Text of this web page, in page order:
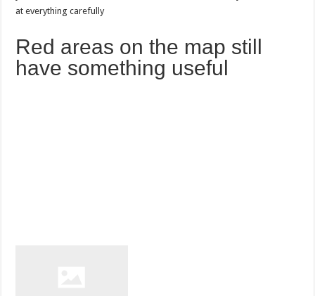
at everything carefully
Red areas on the map still
have something useful